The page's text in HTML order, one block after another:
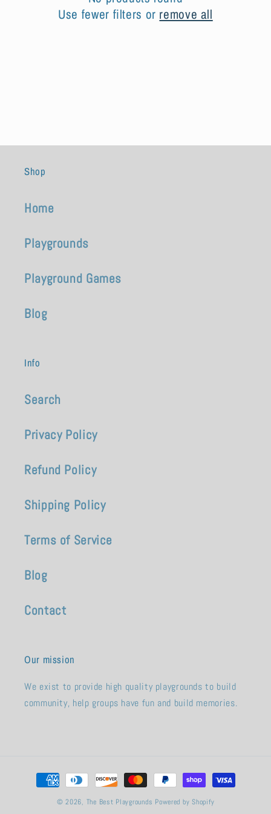
Use fewer filters or remove all
Shop
Home
Playgrounds
Playground Games
Blog
Info
Search
Privacy Policy
Refund Policy
Shipping Policy
Terms of Service
Blog
Contact
Our mission
We exist to provide high quality playgrounds to build
community, help groups have fun and build memories.
Payment
methods
© 2026, The Best Playgrounds Powered by Shopify